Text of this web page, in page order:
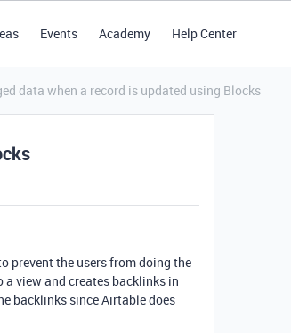
Events Academy Help Center
data when a record is updated using Blocks
prevent the users from doing the
view and creates backlinks in
backlinks since Airtable does